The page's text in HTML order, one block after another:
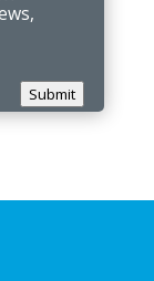
Submit